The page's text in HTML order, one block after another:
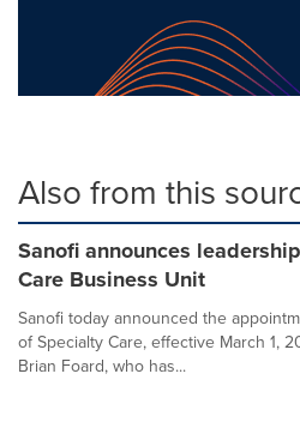
Also from this
Sanofi announces
Care Business Unit
Sanofi today announced the
of Specialty Care, effective March 1,
Brian Foard, who has...